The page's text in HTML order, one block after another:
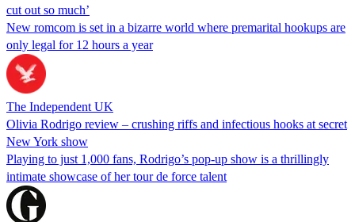
cut out so much’
New romcom is set in a bizarre world where premarital hookups are
only legal for 12 hours a year
The Independent UK
Olivia Rodrigo review – crushing riffs and infectious hooks at secret
New York show
Playing to just 1,000 fans, Rodrigo’s pop-up show is a thrillingly
intimate showcase of her tour de force talent